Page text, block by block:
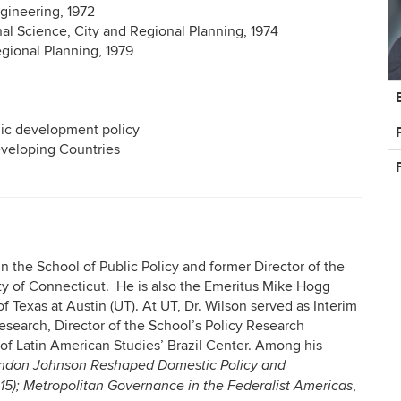
1972
Science, City and Regional Planning, 1974
Planning, 1979
development policy
Countries
the School of Public Policy and former Director of the
of Connecticut. He is also the Emeritus Mike Hogg
at Austin (UT). At UT, Dr. Wilson served as Interim
Director of the School’s Policy Research
Latin American Studies’ Brazil Center. Among his
Johnson Reshaped Domestic Policy and
Metropolitan Governance in the Federalist Americas,